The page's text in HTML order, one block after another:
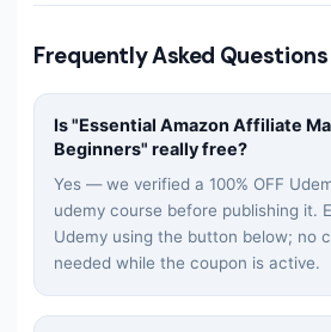
Frequently Asked Questions
Is "Essential Amazon Affiliate
Beginners" really free?
Yes — we verified a 100% OFF
udemy course before publishing it.
Udemy using the button below; no
needed while the coupon is active.